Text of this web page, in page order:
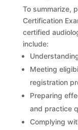
To summarize,
Certification
certified
include:
Meeting
registration
Preparing
and practice
Complying